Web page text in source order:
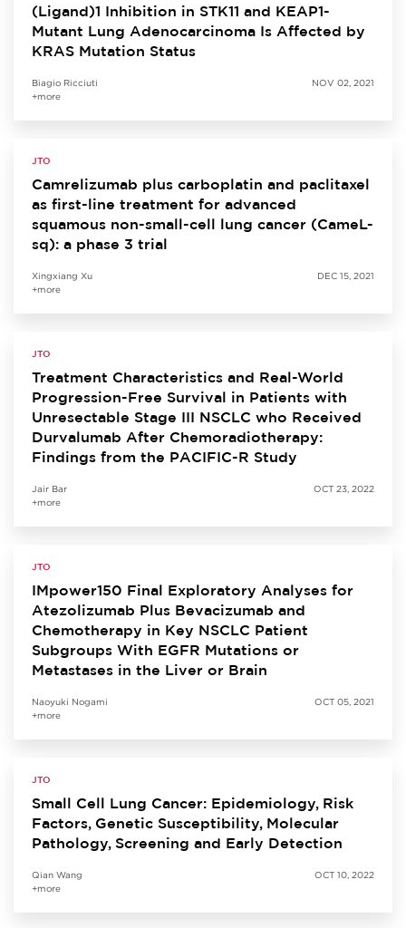
(Ligand)1 Inhibition in STK11 and KEAP1-
Mutant Lung Adenocarcinoma Is Affected by
KRAS Mutation Status
Biagio Ricciuti
+more
NOV 02, 2021
JTO
Camrelizumab plus carboplatin and paclitaxel
as first-line treatment for advanced
squamous non-small-cell lung cancer (CameL-
sq): a phase 3 trial
Xingxiang Xu
+more
DEC 15, 2021
JTO
Treatment Characteristics and Real-World
Progression-Free Survival in Patients with
Unresectable Stage III NSCLC who Received
Durvalumab After Chemoradiotherapy:
Findings from the PACIFIC-R Study
Jair Bar
+more
OCT 23, 2022
JTO
IMpower150 Final Exploratory Analyses for
Atezolizumab Plus Bevacizumab and
Chemotherapy in Key NSCLC Patient
Subgroups With EGFR Mutations or
Metastases in the Liver or Brain
Naoyuki Nogami
+more
OCT 05, 2021
JTO
Small Cell Lung Cancer: Epidemiology, Risk
Factors, Genetic Susceptibility, Molecular
Pathology, Screening and Early Detection
Qian Wang
+more
OCT 10, 2022